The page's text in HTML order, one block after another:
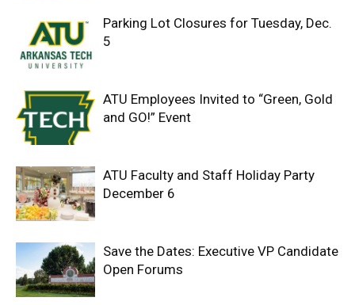
Parking Lot Closures for Tuesday, Dec.
5
ATU Employees Invited to “Green, Gold
and GO!” Event
ATU Faculty and Staff Holiday Party
December 6
Save the Dates: Executive VP Candidate
Open Forums